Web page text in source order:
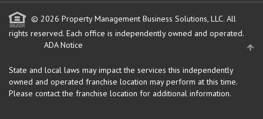
© 2026 Property Management Business Solutions, LLC. All
rights reserved. Each office is independently owned and operated.
ADA Notice
State and local laws may impact the services this independently
owned and operated franchise location may perform at this time.
Please contact the franchise location for additional information.